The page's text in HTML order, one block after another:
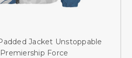
Jacket Unstoppable
Force